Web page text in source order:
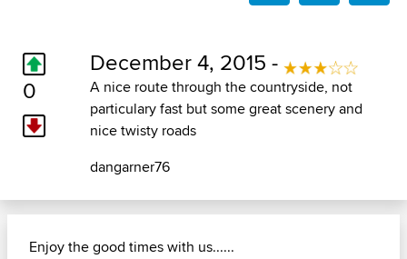
0
December 4, 2015 -
A nice route through the countryside, not
particulary fast but some great scenery and
nice twisty roads
dangarner76
Enjoy the good times with us......